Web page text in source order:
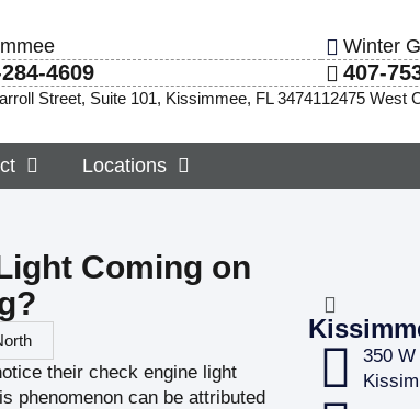
4609
Street, Suite 101, Kissimmee, FL 34741
Winter
407-
12475 West
Locations
Coming on
their check engine light
phenomenon can be attributed
350